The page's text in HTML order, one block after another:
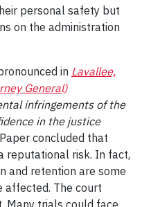
personal safety but
on the administration
in Lavallee,
General)
infringements of the
in the justice
concluded that
reputational risk. In fact,
and retention are some
affected. The court
Many trials could face